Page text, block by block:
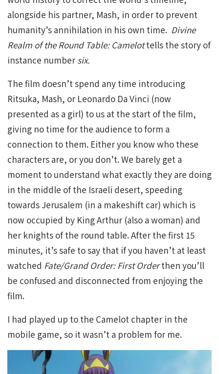
alongside his partner, Mash, in order to prevent
humanity’s annihilation in his own time. Divine
Realm of the Round Table: Camelottells the story of
instance number six.
The film doesn’t spend any time introducing
Ritsuka, Mash, or Leonardo Da Vinci (now
presented as a girl) to us at the start of the film,
giving no time for the audience to form a
connection to them. Either you know who these
characters are, or you don’t. We barely get a
moment to understand what exactly they are doing
in the middle of the Israeli desert, speeding
towards Jerusalem (in a makeshift car) which is
now occupied by King Arthur (also a woman) and
her knights of the round table. After the first 15
minutes, it’s safe to say that if you haven’t at least
watched Fate/Grand Order: First Orderthen you’ll
be confused and disconnected from enjoying the
film.
I had played up to the Camelot chapter in the
mobile game, so it wasn’t a problem for me.